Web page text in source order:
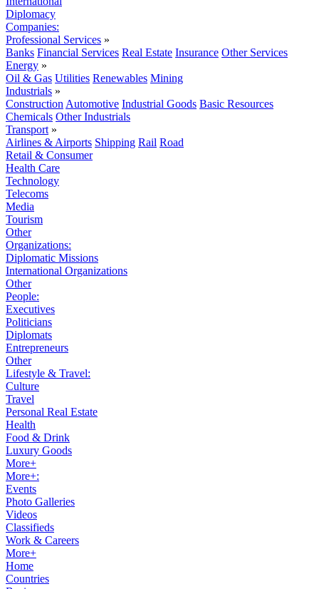
Diplomacy
Companies:
Professional Services »
Banks Financial Services Real Estate Insurance Other Services
Energy »
Oil & Gas Utilities Renewables Mining
Industrials »
Construction Automotive Industrial Goods Basic Resources
Chemicals Other Industrials
Transport »
Airlines & Airports Shipping Rail Road
Retail & Consumer
Health Care
Technology
Telecoms
Media
Tourism
Other
Organizations:
Diplomatic Missions
International Organizations
Other
People:
Executives
Politicians
Diplomats
Entrepreneurs
Other
Lifestyle & Travel:
Culture
Travel
Personal Real Estate
Health
Food & Drink
Luxury Goods
More+
More+:
Events
Photo Galleries
Videos
Classifieds
Work & Careers
More+
Home
Countries